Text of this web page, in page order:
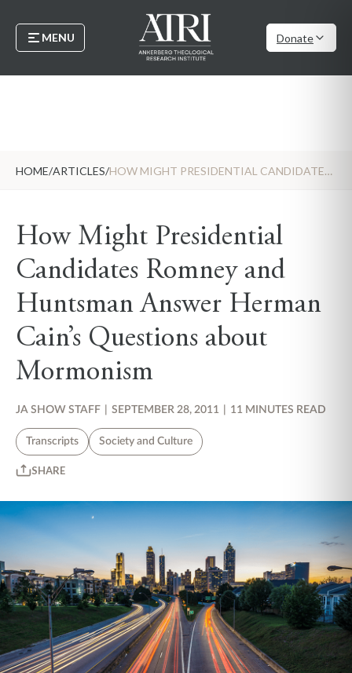
MENU Donate
HOME/ARTICLES/ HOW MIGHT PRESIDENTIAL CANDIDATES ROMNEY AND HUNTSMAN ANSWER HERMAN CAIN’S QUESTIONS ABOUT MORMONISM
How Might Presidential
Candidates Romney and
Huntsman Answer Herman
Cain’s Questions about
Mormonism
JA SHOW STAFF SEPTEMBER 28, 2011 11 MINUTES READ
Transcripts Society and Culture
SHARE